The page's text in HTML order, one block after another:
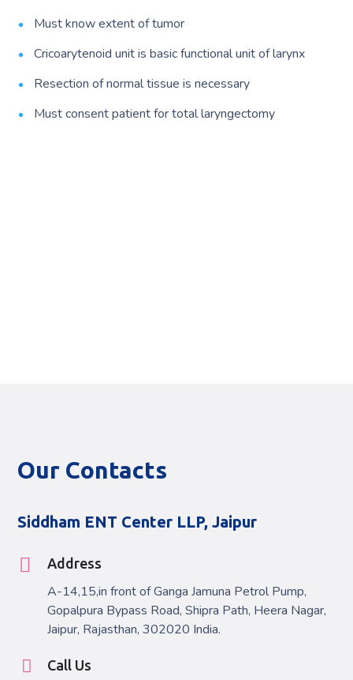
Must know extent of tumor
Cricoarytenoid unit is basic functional unit of larynx
Resection of normal tissue is necessary
Must consent patient for total laryngectomy
Our Contacts
Siddham ENT Center LLP, Jaipur
Address
A-14,15,in front of Ganga Jamuna Petrol Pump,
Gopalpura Bypass Road, Shipra Path, Heera Nagar,
Jaipur, Rajasthan, 302020 India.
Call Us